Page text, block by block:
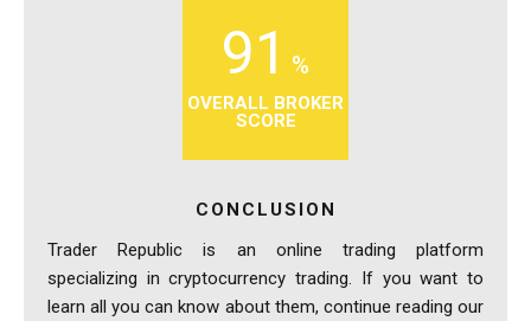
91
OVERALL BROKER
SCORE
CONCLUSION
Trader Republic is an online trading platform
specializing in cryptocurrency trading. If you want to
learn all you can know about them, continue reading our